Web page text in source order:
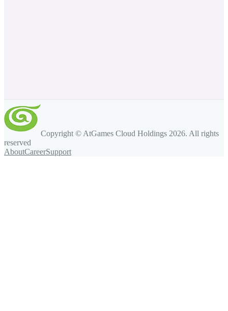
Copyright © AtGames Cloud Holdings 2026. All rights
reserved
AboutCareerSupport